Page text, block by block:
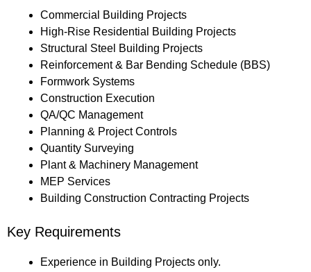
Commercial Building Projects
High-Rise Residential Building Projects
Structural Steel Building Projects
Reinforcement & Bar Bending Schedule (BBS)
Formwork Systems
Construction Execution
QA/QC Management
Planning & Project Controls
Quantity Surveying
Plant & Machinery Management
MEP Services
Building Construction Contracting Projects
Key Requirements
Experience in Building Projects only.